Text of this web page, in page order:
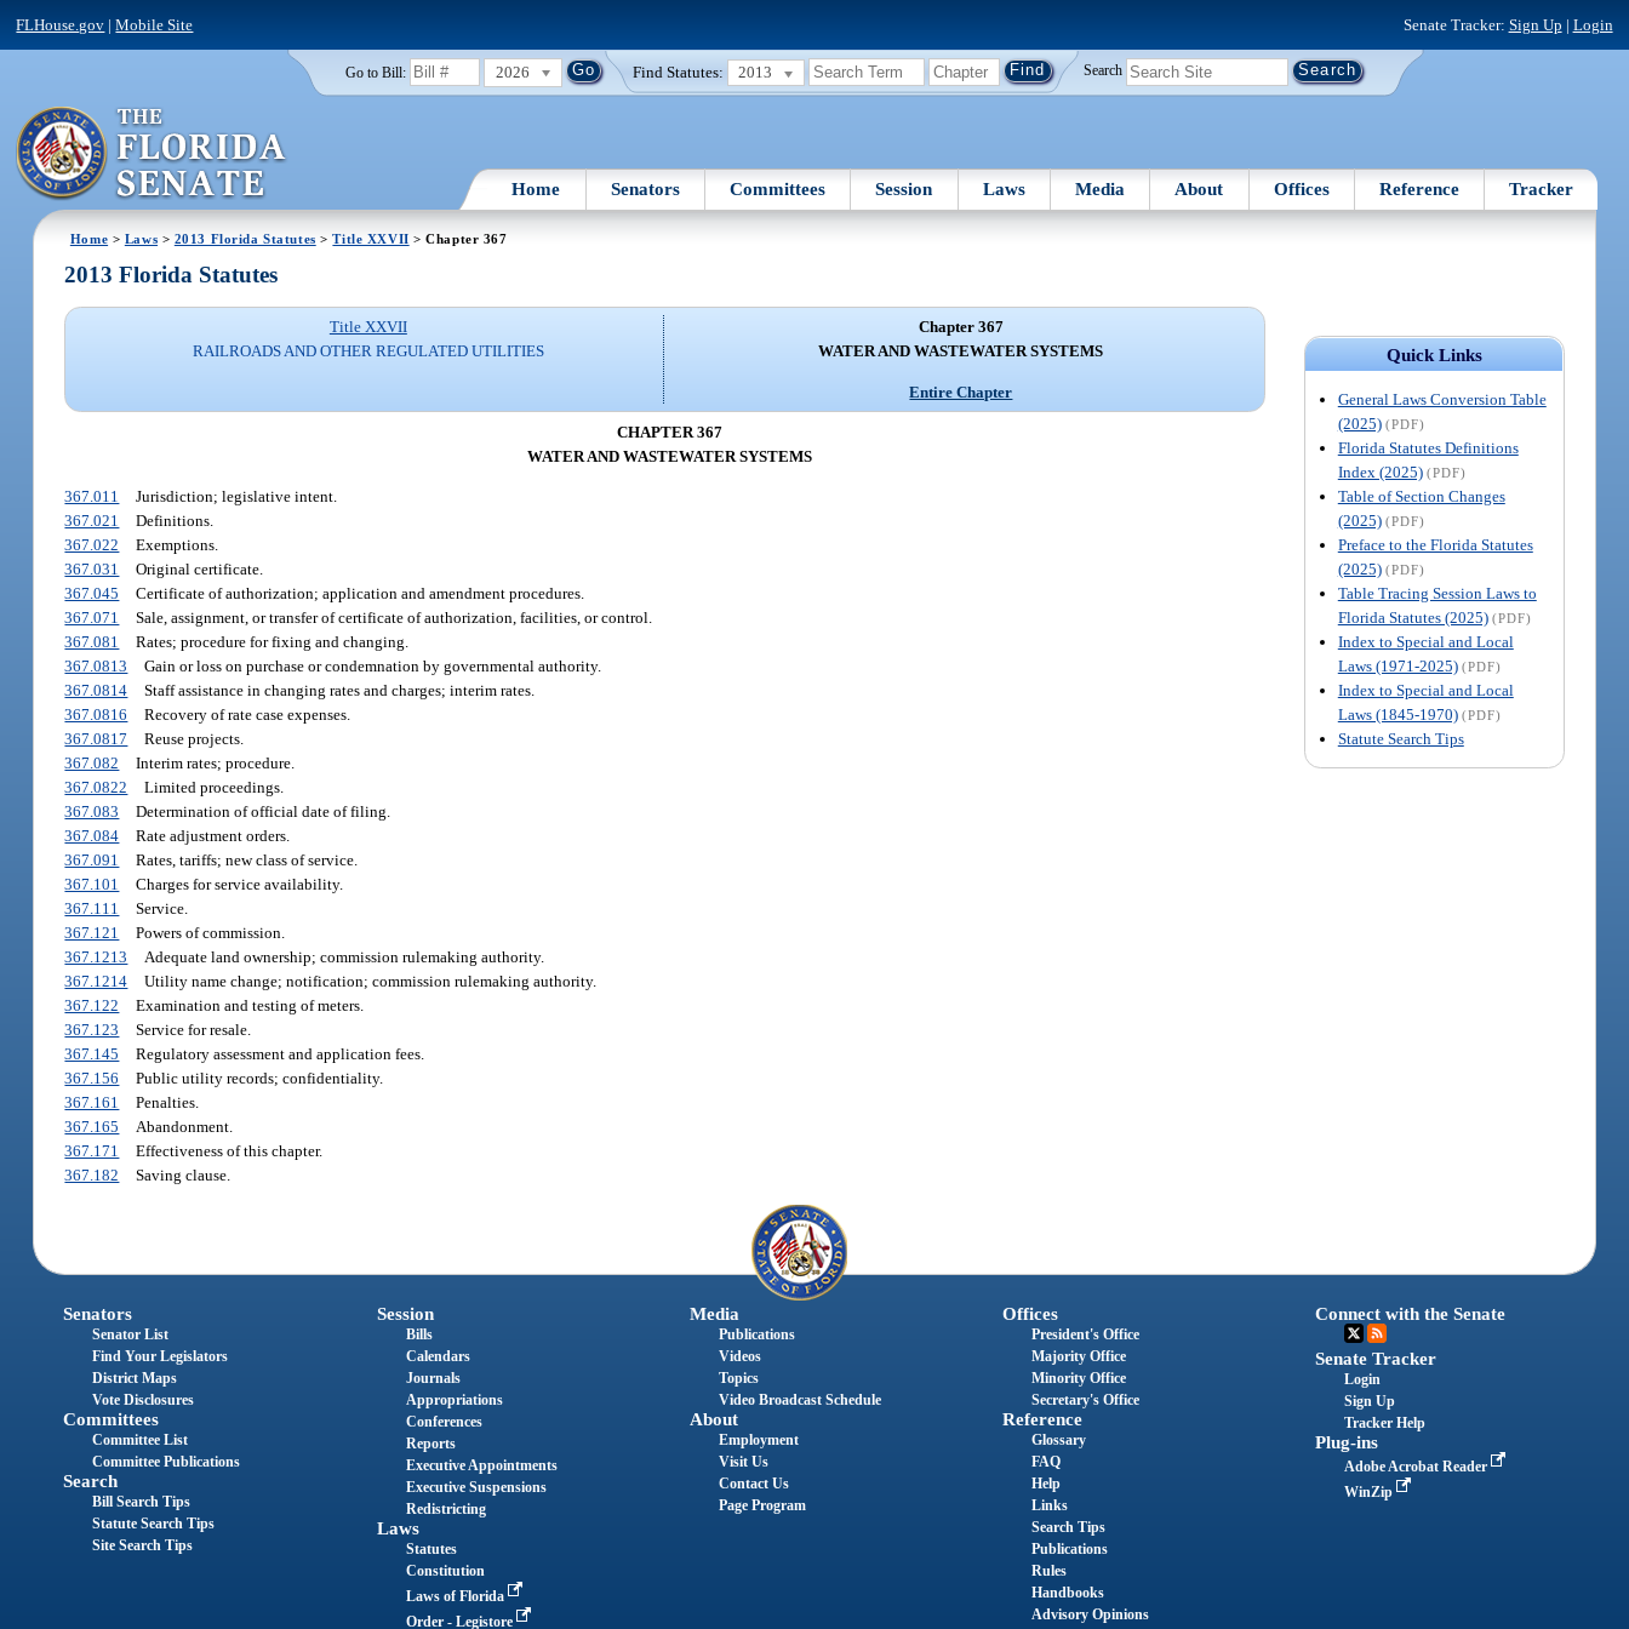
FLHouse.gov |Mobile Site Senate Tracker: Sign Up | Login
Go to Bill: 2026 Find Statutes: 2013 Search
Home Senators Committees Session Laws Media About Offices Reference Tracker
Home > Laws > 2013 Florida Statutes >Title XXVII > Chapter 367
Quick Links
General Laws Conversion Table
(2025) (PDF)
Florida Statutes Definitions
Index (2025) (PDF)
Table of Section Changes
(2025) (PDF)
Preface to the Florida Statutes
(2025) (PDF)
Table Tracing Session Laws to
Florida Statutes (2025) (PDF)
Index to Special and Local
Laws (1971-2025) (PDF)
Index to Special and Local
Laws (1845-1970) (PDF)
Statute Search Tips
2013 Florida Statutes
Title XXVII
RAILROADS AND OTHER REGULATED UTILITIES
Chapter 367
WATER AND WASTEWATER SYSTEMS
Entire Chapter
CHAPTER 367
WATER AND WASTEWATER SYSTEMS
367.011
Jurisdiction; legislative intent.
367.021
Definitions.
367.022
Exemptions.
367.031
Original certificate.
367.045
Certificate of authorization; application and amendment procedures.
367.071
Sale, assignment, or transfer of certificate of authorization, facilities, or control.
367.081
Rates; procedure for fixing and changing.
367.0813
Gain or loss on purchase or condemnation by governmental authority.
367.0814
Staff assistance in changing rates and charges; interim rates.
367.0816
Recovery of rate case expenses.
367.0817
Reuse projects.
367.082
Interim rates; procedure.
367.0822
Limited proceedings.
367.083
Determination of official date of filing.
367.084
Rate adjustment orders.
367.091
Rates, tariffs; new class of service.
367.101
Charges for service availability.
367.111
Service.
367.121
Powers of commission.
367.1213
Adequate land ownership; commission rulemaking authority.
367.1214
Utility name change; notification; commission rulemaking authority.
367.122
Examination and testing of meters.
367.123
Service for resale.
367.145
Regulatory assessment and application fees.
367.156
Public utility records; confidentiality.
367.161
Penalties.
367.165
Abandonment.
367.171
Effectiveness of this chapter.
367.182
Saving clause.
Senators
Senator List
Find Your Legislators
District Maps
Vote Disclosures
Committees
Committee List
Committee Publications
Search
Bill Search Tips
Statute Search Tips
Site Search Tips
Session
Bills
Calendars
Journals
Appropriations
Conferences
Reports
Executive Appointments
Executive Suspensions
Redistricting
Laws
Statutes
Constitution
Laws of Florida
Order - Legistore
Media
Publications
Videos
Topics
Video Broadcast Schedule
About
Employment
Visit Us
Contact Us
Page Program
Offices
President's Office
Majority Office
Minority Office
Secretary's Office
Reference
Glossary
FAQ
Help
Links
Search Tips
Publications
Rules
Handbooks
Advisory Opinions
Connect with the Senate
Senate Tracker
Login
Sign Up
Tracker Help
Plug-ins
Adobe Acrobat Reader
WinZip